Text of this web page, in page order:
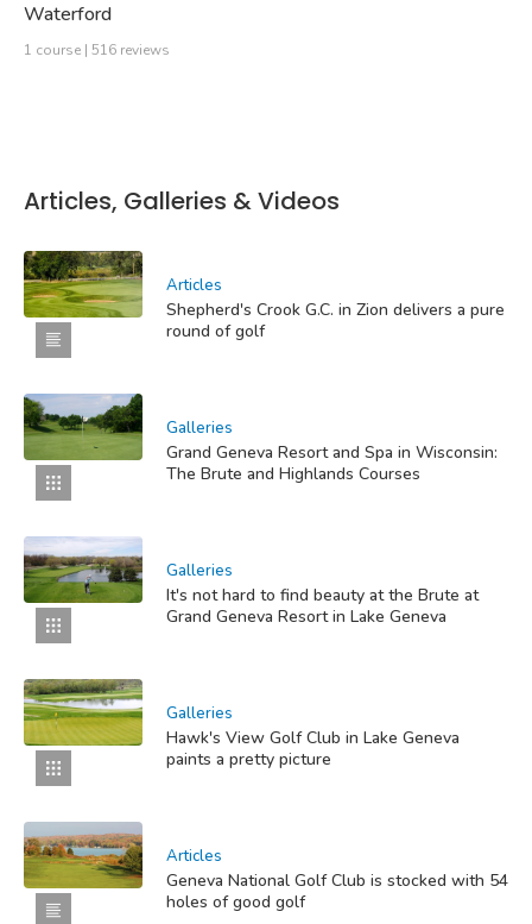
Waterford
1 course | 516 reviews
Articles, Galleries & Videos
Articles
Shepherd's Crook G.C. in Zion delivers a pure
round of golf
Galleries
Grand Geneva Resort and Spa in Wisconsin:
The Brute and Highlands Courses
Galleries
It's not hard to find beauty at the Brute at
Grand Geneva Resort in Lake Geneva
Galleries
Hawk's View Golf Club in Lake Geneva
paints a pretty picture
Articles
Geneva National Golf Club is stocked with 54
holes of good golf